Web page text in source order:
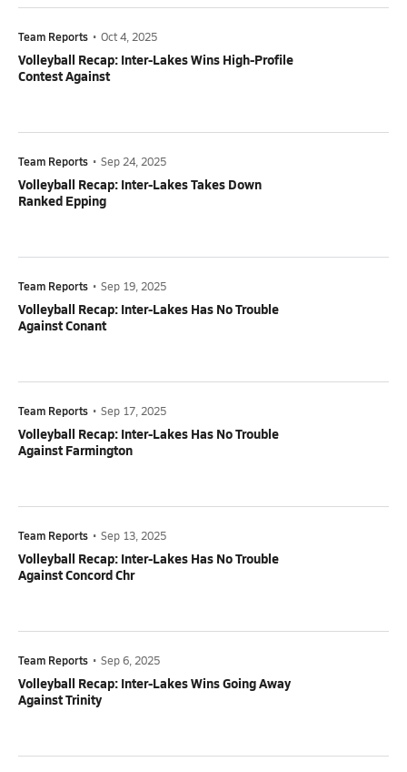
Team Reports • Oct 4, 2025
Volleyball Recap: Inter-Lakes Wins High-Profile
Contest Against
Team Reports • Sep 24, 2025
Volleyball Recap: Inter-Lakes Takes Down
Ranked Epping
Team Reports • Sep 19, 2025
Volleyball Recap: Inter-Lakes Has No Trouble
Against Conant
Team Reports • Sep 17, 2025
Volleyball Recap: Inter-Lakes Has No Trouble
Against Farmington
Team Reports • Sep 13, 2025
Volleyball Recap: Inter-Lakes Has No Trouble
Against Concord Chr
Team Reports • Sep 6, 2025
Volleyball Recap: Inter-Lakes Wins Going Away
Against Trinity